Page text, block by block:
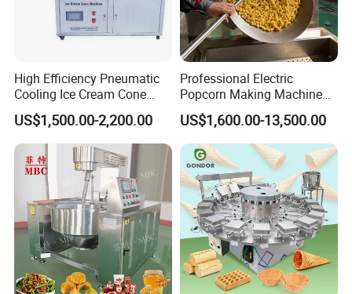
High Efficiency Pneumatic
Cooling Ice Cream Cone
Rolling Forming Machine
US$1,500.00-2,200.00
Professional Electric
Popcorn Making Machine
Stainless Steel Commercial
Popcorn Machine Corn
Popper
US$1,600.00-13,500.00